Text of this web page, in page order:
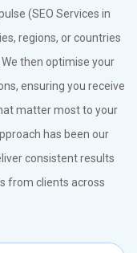
(SEO Services in
regions, or countries
then optimise your
ensuring you receive
matter most to your
has been our
consistent results
from clients across